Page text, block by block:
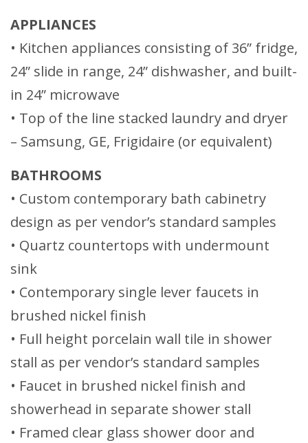
APPLIANCES
• Kitchen appliances consisting of 36” fridge,
24” slide in range, 24” dishwasher, and built-
in 24” microwave
• Top of the line stacked laundry and dryer
– Samsung, GE, Frigidaire (or equivalent)
BATHROOMS
• Custom contemporary bath cabinetry
design as per vendor’s standard samples
• Quartz countertops with undermount
sink
• Contemporary single lever faucets in
brushed nickel finish
• Full height porcelain wall tile in shower
stall as per vendor’s standard samples
• Faucet in brushed nickel finish and
showerhead in separate shower stall
• Framed clear glass shower door and